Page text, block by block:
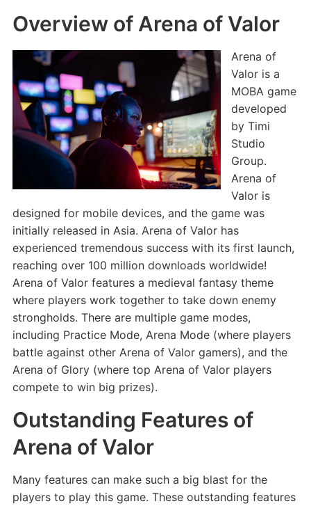
Overview of Arena of Valor
Arena of
Valor is a
MOBA game
developed
by Timi
Studio
Group.
Arena of
Valor is
designed for mobile devices, and the game was
initially released in Asia. Arena of Valor has
experienced tremendous success with its first launch,
reaching over 100 million downloads worldwide!
Arena of Valor features a medieval fantasy theme
where players work together to take down enemy
strongholds. There are multiple game modes,
including Practice Mode, Arena Mode (where players
battle against other Arena of Valor gamers), and the
Arena of Glory (where top Arena of Valor players
compete to win big prizes).
Outstanding Features of
Arena of Valor
Many features can make such a big blast for the
players to play this game. These outstanding features